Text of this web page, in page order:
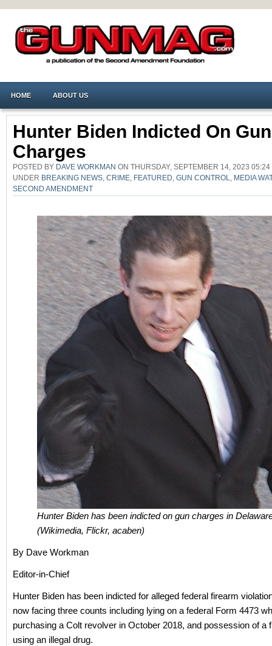
HOME ABOUT US
Hunter Biden Indicted On Gun
Charges
POSTED BY DAVE WORKMAN ON THURSDAY, SEPTEMBER 14, 2023 05:24
UNDER BREAKING NEWS CRIME FEATURED GUN CONTROL
MEDIA
SECOND AMENDMENT
Hunter Biden has been indicted on gun charges in
(Wikimedia, Flickr, acaben)
By Dave Workman
Editor-in-Chief
Hunter Biden has been indicted for alleged federal firearm
now facing three counts including lying on a federal Form 4473
purchasing a Colt revolver in October 2018, and possession of a
using an illegal drug.